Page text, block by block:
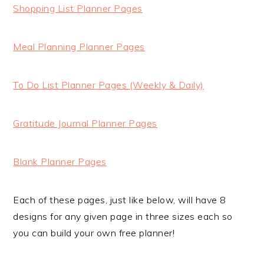
Shopping List Planner Pages
Meal Planning Planner Pages
To Do List Planner Pages (Weekly & Daily)
Gratitude Journal Planner Pages
Blank Planner Pages
Each of these pages, just like below, will have 8
designs for any given page in three sizes each so
you can build your own free planner!